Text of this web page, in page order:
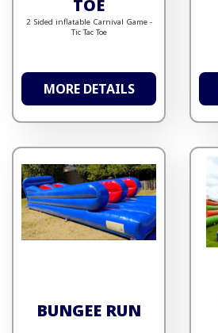
TOE
2 Sided inflatable Carnival Game -
Tic Tac Toe
MORE DETAILS
BUNGEE RUN